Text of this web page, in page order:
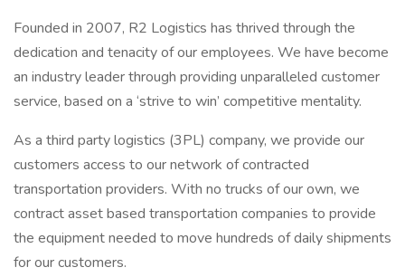
Founded in 2007, R2 Logistics has thrived through the
dedication and tenacity of our employees. We have become
an industry leader through providing unparalleled customer
service, based on a ‘strive to win’ competitive mentality.
As a third party logistics (3PL) company, we provide our
customers access to our network of contracted
transportation providers. With no trucks of our own, we
contract asset based transportation companies to provide
the equipment needed to move hundreds of daily shipments
for our customers.